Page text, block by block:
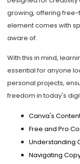
growing, offering
element comes with
aware of.
With this in mind,
essential for anyone
personal projects,
freedom in today's
Canva's
Free and Pro
Understanding
Navigating